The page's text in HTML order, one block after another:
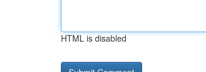
HTML is disabled